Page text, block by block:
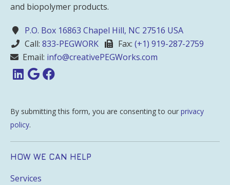
and biopolymer products.
P.O. Box 16863 Chapel Hill, NC 27516 USA
Call: 833-PEGWORK Fax: (+1) 919-287-2759
Email: info@creativePEGWorks.com
By submitting this form, you are consenting to our privacy
policy.
HOW WE CAN HELP
Services